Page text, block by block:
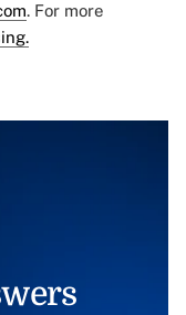
. For more